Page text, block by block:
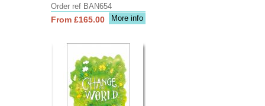
Order ref BAN654
More info
From £165.00